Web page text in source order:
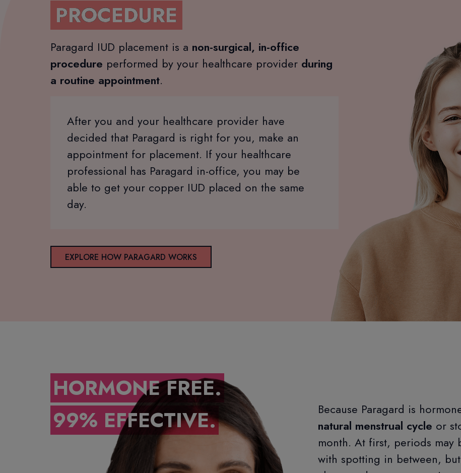
PROCEDURE
Paragard IUD placement is a non-surgical, in-office
procedure performed by your healthcare provider during
a routine appointment.
After you and your healthcare provider have
decided that Paragard is right for you, make an
appointment for placement. If your healthcare
professional has Paragard in-office, you may be
able to get your copper IUD placed on the same
day.
EXPLORE HOW PARAGARD WORKS
HORMONE FREE.
99% EFFECTIVE.
Because Paragard is
natural menstrual cycle or
month. At first, periods may
with spotting in between,